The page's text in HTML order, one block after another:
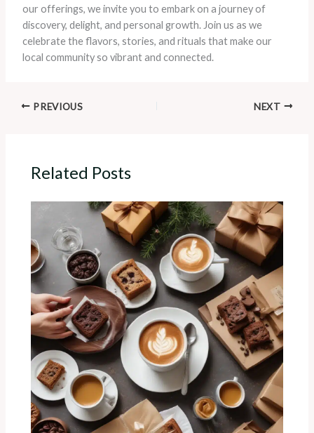
our offerings, we invite you to embark on a journey of
discovery, delight, and personal growth. Join us as we
celebrate the flavors, stories, and rituals that make our
local community so vibrant and connected.
PREVIOUS NEXT
Related Posts